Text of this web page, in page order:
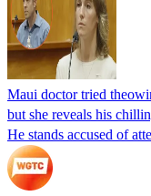
Maui doctor tried
but she reveals his
He stands accused of